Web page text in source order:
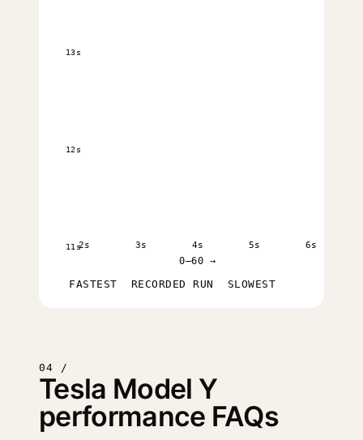
11s
12s
13s
2s 3s 4s 5s 6s
0–60 →
FASTEST RECORDED RUN SLOWEST
04 /
Tesla Model Y
performance FAQs